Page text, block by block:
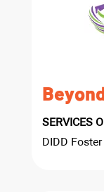
SERVICES
DIDD Foster